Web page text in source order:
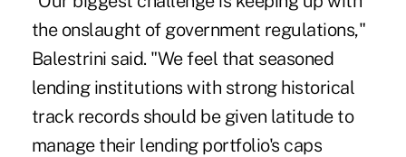
the onslaught of government regulations,"
Balestrini said. "We feel that seasoned
lending institutions with strong historical
track records should be given latitude to
manage their lending portfolio's caps